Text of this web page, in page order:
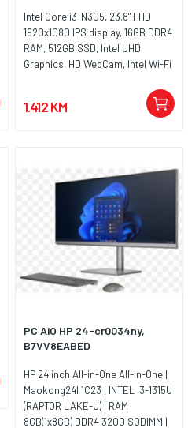
Intel Core i3-N305, 23.8" FHD
1920x1080 IPS display, 16GB DDR4
RAM, 512GB SSD, Intel UHD
Graphics, HD WebCam, Intel Wi-Fi
Speed USB / USB 2.0), 2x USB-A
(USB 10Gbps / USB 3.2 Gen 2), 1x
Calliope Keyboard and Mouse
combo, Boja: Crna, FreeDos
1.412 KM
PC AiO HP 24-cr0034ny,
B7VV8EABED
HP 24 inch All-in-One All-in-One |
Maokong24I 1C23 | INTEL i3-1315U
(RAPTOR LAKE-U) | RAM
8GB(1x8GB) DDR4 3200 SODIMM |